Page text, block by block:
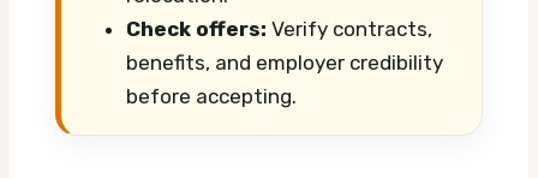
Check offers: Verify contracts,
benefits, and employer credibility
before accepting.